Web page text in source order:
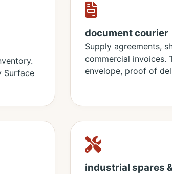
Surface
document courier
Supply agreements,
commercial invoices.
envelope, proof of
industrial spares